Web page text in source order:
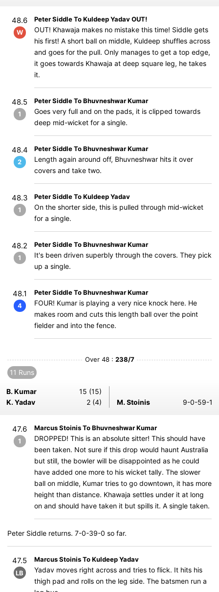
48.6
W
Peter Siddle To Kuldeep Yadav OUT!
OUT! Khawaja makes no mistake this time! Siddle gets
his first! A short ball on middle, Kuldeep shuffles across
and goes for the pull. Only manages to get a top edge,
it goes towards Khawaja at deep square leg, he takes
it.
48.5
1
Peter Siddle To Bhuvneshwar Kumar
Goes very full and on the pads, it is clipped towards
deep mid-wicket for a single.
48.4
2
Peter Siddle To Bhuvneshwar Kumar
Length again around off, Bhuvneshwar hits it over
covers and take two.
48.3
1
Peter Siddle To Kuldeep Yadav
On the shorter side, this is pulled through mid-wicket
for a single.
48.2
1
Peter Siddle To Bhuvneshwar Kumar
It's been driven superbly through the covers. They pick
up a single.
48.1
4
Peter Siddle To Bhuvneshwar Kumar
FOUR! Kumar is playing a very nice knock here. He
makes room and cuts this length ball over the point
fielder and into the fence.
Over 48 : 238/7
11 Runs
B. Kumar
15 (15)
K. Yadav
2 (4) M. Stoinis 9-0-59-1
47.6
1
Marcus Stoinis To Bhuvneshwar Kumar
DROPPED! This is an absolute sitter! This should have
been taken. Not sure if this drop would haunt Australia
but still, the bowler will be disappointed as he could
have added one more to his wicket tally. The slower
ball on middle, Kumar tries to go downtown, it has more
height than distance. Khawaja settles under it at long
on and should have taken it but spills it. A single taken.
Peter Siddle returns. 7-0-39-0 so far.
47.5
LB
Marcus Stoinis To Kuldeep Yadav
Yadav moves right across and tries to flick. It hits his
thigh pad and rolls on the leg side. The batsmen run a